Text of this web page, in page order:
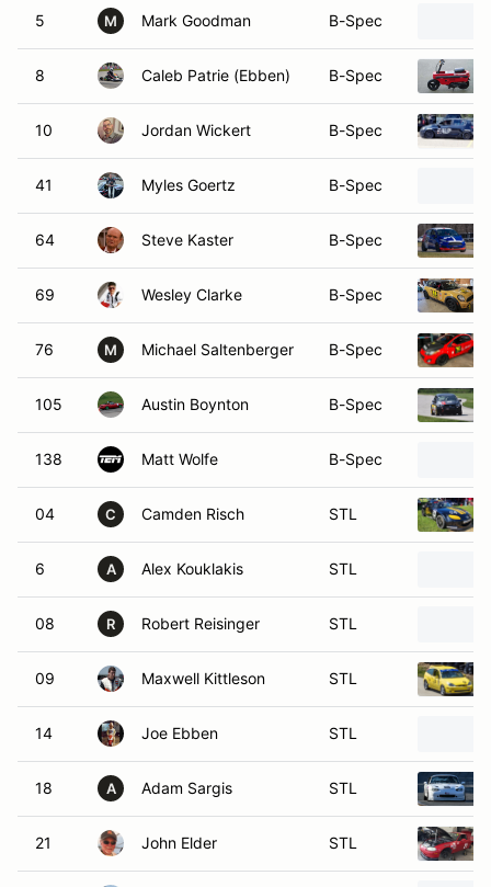
5 M Mark Goodman B-Spec
8 Caleb Patrie (Ebben) B-Spec
10 Jordan Wickert B-Spec
41 Myles Goertz B-Spec
64 Steve Kaster B-Spec
69 Wesley Clarke B-Spec
76 M Michael Saltenberger B-Spec
105 Austin Boynton B-Spec
138 Matt Wolfe B-Spec
04 C Camden Risch STL
6 A Alex Kouklakis STL
08 R Robert Reisinger STL
09 Maxwell Kittleson STL
14 Joe Ebben STL
18 A Adam Sargis STL
21 John Elder STL